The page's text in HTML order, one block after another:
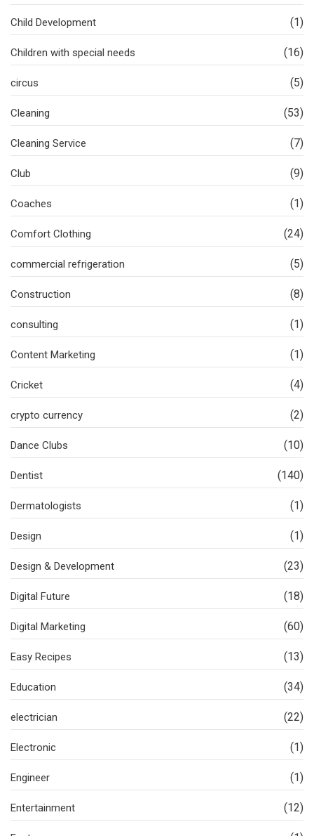
Child Development (1)
Children with special needs (16)
circus (5)
Cleaning (53)
Cleaning Service (7)
Club (9)
Coaches (1)
Comfort Clothing (24)
commercial refrigeration (5)
Construction (8)
consulting (1)
Content Marketing (1)
Cricket (4)
crypto currency (2)
Dance Clubs (10)
Dentist (140)
Dermatologists (1)
Design (1)
Design & Development (23)
Digital Future (18)
Digital Marketing (60)
Easy Recipes (13)
Education (34)
electrician (22)
Electronic (1)
Engineer (1)
Entertainment (12)